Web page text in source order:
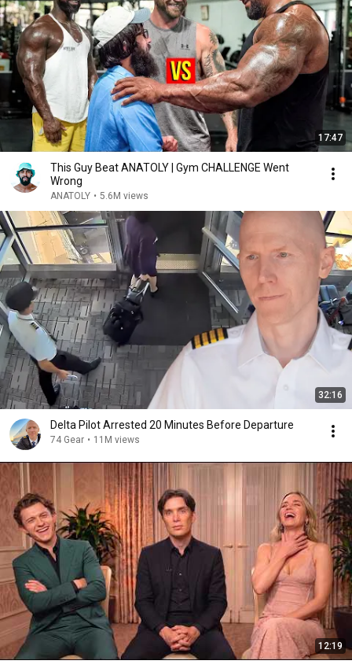
17:47
This Guy Beat ANATOLY | Gym CHALLENGE Went
Wrong
ANATOLY • 5.6M views
32:16
Delta Pilot Arrested 20 Minutes Before Departure
74 Gear • 11M views
12:19